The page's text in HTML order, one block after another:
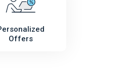
Offers